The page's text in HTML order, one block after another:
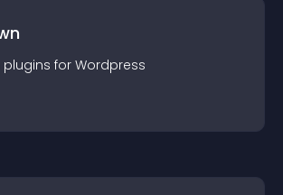
plugins for Wordpress